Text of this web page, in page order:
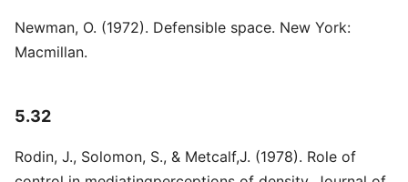
Newman, O. (1972). Defensible space. New York:
Macmillan.
5.32
Rodin, J., Solomon, S., & Metcalf,J. (1978). Role of